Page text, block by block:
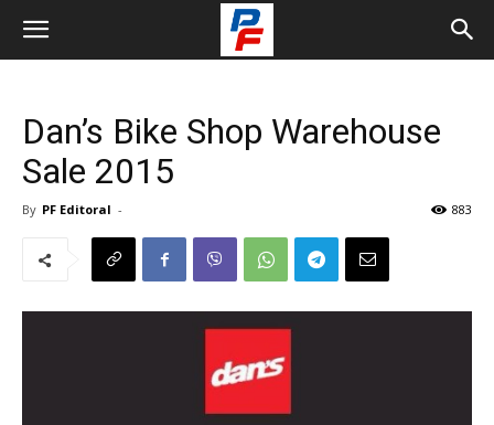
Dan’s Bike Shop Warehouse
Sale 2015
By PF Editoral - 883